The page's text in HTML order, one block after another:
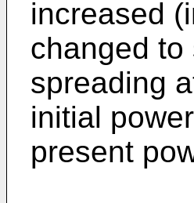
increased
changed
spreading
initial
present